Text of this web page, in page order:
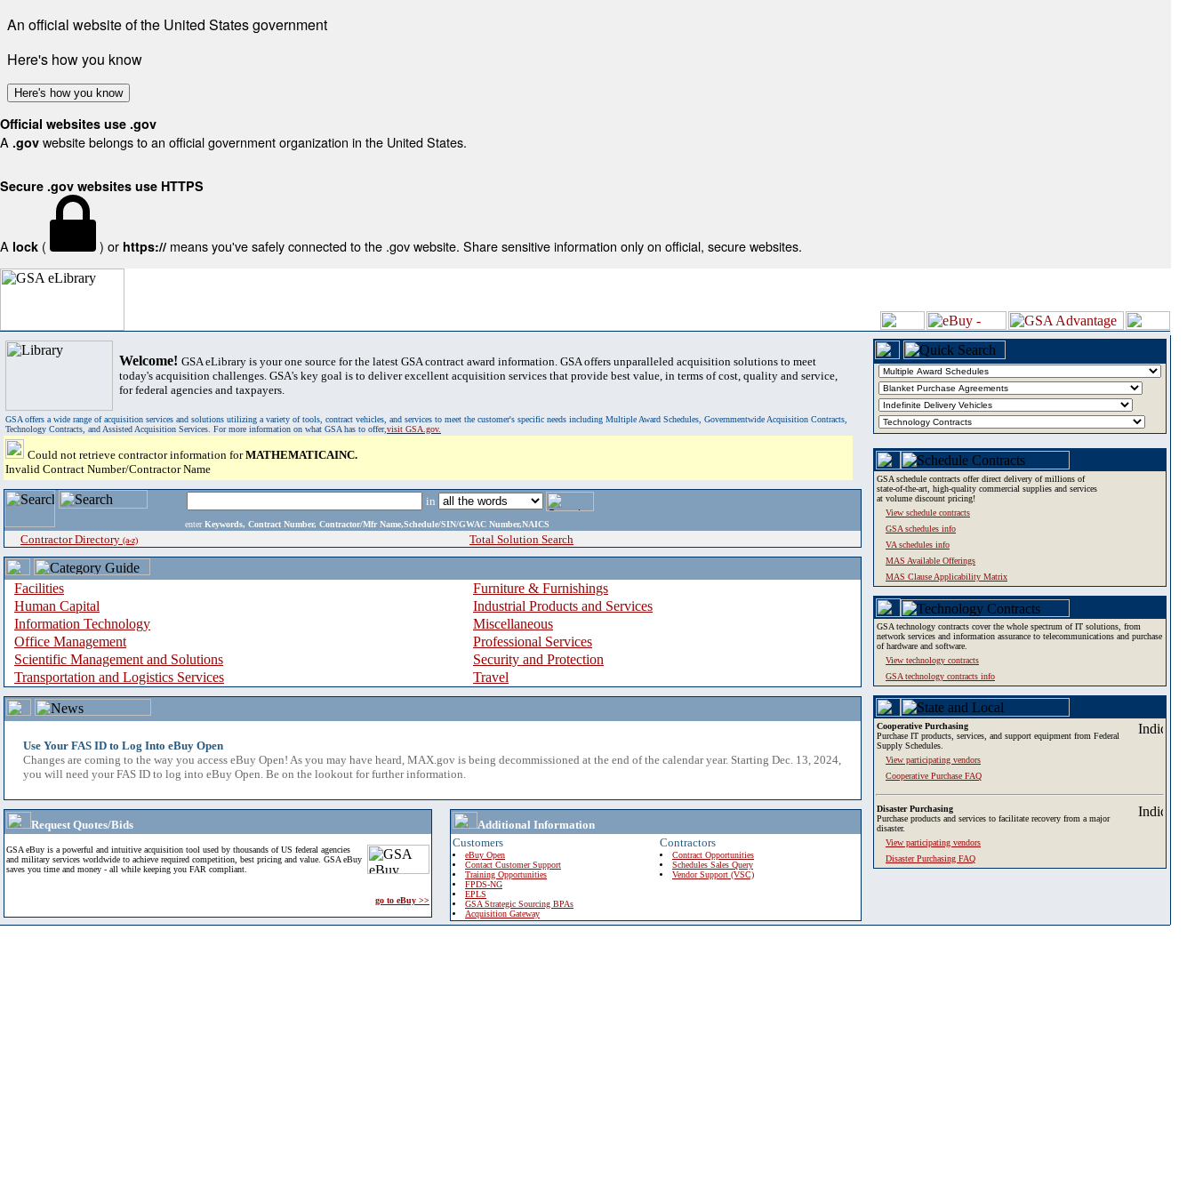
An official website of the United States government
Here's how you know
Here's how you know
Official websites use .gov
A .gov website belongs to an official government organization in the United States.
Secure .gov websites use HTTPS
A lock ( ) or https:// means you've safely connected to the .gov website. Share sensitive information only on official, secure websites.
Welcome! GSA eLibrary is your one source for the latest GSA contract award information. GSA offers unparalleled acquisition solutions to meet
today's acquisition challenges. GSA's key goal is to deliver excellent acquisition services that provide best value, in terms of cost, quality and service,
for federal agencies and taxpayers.
GSA offers a wide range of acquisition services and solutions utilizing a variety of tools, contract vehicles, and services to meet the customer's specific needs including Multiple Award Schedules, Governmentwide Acquisition Contracts,
Technology Contracts, and Assisted Acquisition Services. For more information on what GSA has to offer,visit GSA.gov.
Could not retrieve contractor information forMATHEMATICAINC.
Invalid Contract Number/Contractor Name
in
enter Keywords, Contract Number, Contractor/Mfr Name,Schedule/SIN/GWAC Number,NAICS
Contractor Directory (a-z) Total Solution Search
Facilities
Furniture & Furnishings
Human Capital
Industrial Products and Services
Information Technology
Miscellaneous
Office Management
Professional Services
Scientific Management and Solutions
Security and Protection
Transportation and Logistics Services
Travel
Use Your FAS ID to Log Into eBuy Open
Changes are coming to the way you access eBuy Open! As you may have heard, MAX.gov is being decommissioned at the end of the calendar year. Starting Dec. 13, 2024,
you will need your FAS ID to log into eBuy Open. Be on the lookout for further information.
Request Quotes/Bids
GSA eBuy is a powerful and intuitive acquisition tool used by thousands of US federal agencies
and military services worldwide to achieve required competition, best pricing and value. GSA eBuy
saves you time and money - all while keeping you FAR compliant.
go to eBuy >>
Additional Information
Customers
eBuy Open
Contact Customer Support
Training Opportunities
FPDS-NG
EPLS
GSA Strategic Sourcing BPAs
Acquisition Gateway
Contractors
Contract Opportunities
Schedules Sales Query
Vendor Support (VSC)
GSA schedule contracts offer direct delivery of millions of
state-of-the-art, high-quality commercial supplies and services
at volume discount pricing!
View schedule contracts
GSA schedules info
VA schedules info
MAS Available Offerings
MAS Clause Applicability Matrix
GSA technology contracts cover the whole spectrum of IT solutions, from
network services and information assurance to telecommunications and purchase
of hardware and software.
View technology contracts
GSA technology contracts info
Cooperative Purchasing
Purchase IT products, services, and support equipment from Federal
Supply Schedules.
View participating vendors
Cooperative Purchase FAQ
Disaster Purchasing
Purchase products and services to facilitate recovery from a major
disaster.
View participating vendors
Disaster Purchasing FAQ